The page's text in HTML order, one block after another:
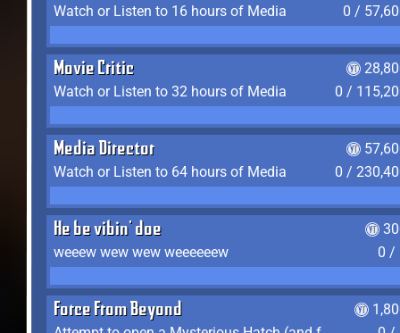
Watch or Listen to 16 hours of Media
0 /
Movie Critic
Watch or Listen to 32 hours of Media
0 /
Media Director
Watch or Listen to 64 hours of Media
0 /
He be vibin' doe
weeew wew wew weeeeeew
0 /
Force From Beyond